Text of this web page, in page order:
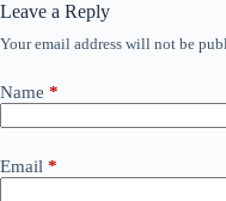
Leave a Reply
Your email address will not be
Name *
Email *